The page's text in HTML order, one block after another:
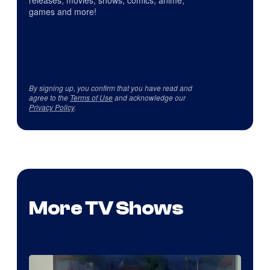
games and more!
By signing up, you confirm that you have read and
agree to the Terms of Useand acknowledge our
Privacy Policy.
More TV Shows